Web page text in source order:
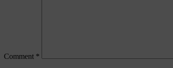
Comment *